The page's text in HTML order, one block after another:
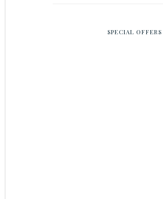
SPECIAL OFFERS